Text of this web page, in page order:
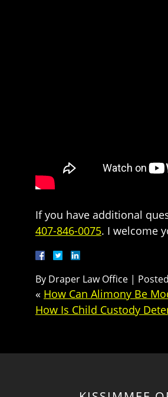
If you have additional
407-846-0075. I welcome
By Draper Law Office |
« How Can Alimony Be
How Is Child Custody